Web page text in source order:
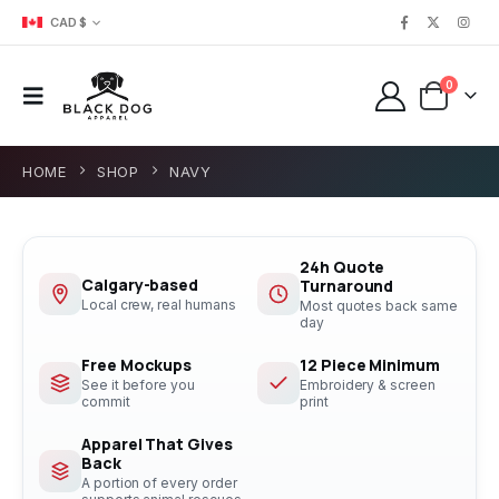
CAD $
0
HOME SHOP NAVY
Calgary-based
Local crew, real humans
24h Quote
Turnaround
Most quotes back same
day
Free Mockups
See it before you
commit
12 Piece Minimum
Embroidery & screen
print
Apparel That Gives
Back
A portion of every order